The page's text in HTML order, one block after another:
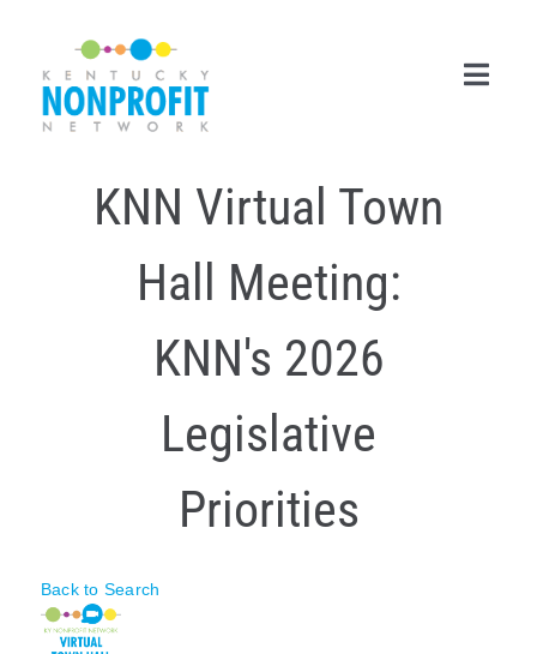
content
Career Center
Events & Resources
KNN Virtual Town
Hall Meeting:
KNN's 2026
Legislative
Priorities
Back to Search